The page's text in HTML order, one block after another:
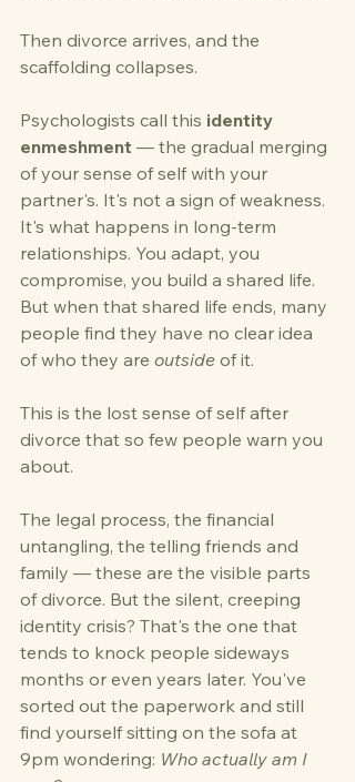
Then divorce arrives, and the
scaffolding collapses.
Psychologists call this identity
enmeshment — the gradual merging
of your sense of self with your
partner's. It's not a sign of weakness.
It's what happens in long-term
relationships. You adapt, you
compromise, you build a shared life.
But when that shared life ends, many
people find they have no clear idea
of who they are outside of it.
This is the lost sense of self after
divorce that so few people warn you
about.
The legal process, the financial
untangling, the telling friends and
family — these are the visible parts
of divorce. But the silent, creeping
identity crisis? That's the one that
tends to knock people sideways
months or even years later. You've
sorted out the paperwork and still
find yourself sitting on the sofa at
9pm wondering: Who actually am I